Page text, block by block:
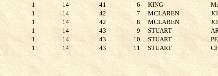
1
14 41 6 KING
1
14 42 7 MCLAREN
1
14 42 8 MCLAREN
1
14 43 9 STUART
1
14 43 10 STUART
1
14 43 11 STUART